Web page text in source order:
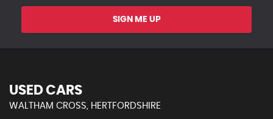
SIGN ME UP
USED CARS
WALTHAM CROSS, HERTFORDSHIRE